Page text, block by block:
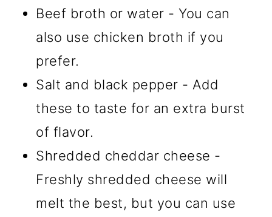
Beef broth or water - You can
also use chicken broth if you
prefer.
Salt and black pepper - Add
these to taste for an extra burst
of flavor.
Shredded cheddar cheese -
Freshly shredded cheese will
melt the best, but you can use